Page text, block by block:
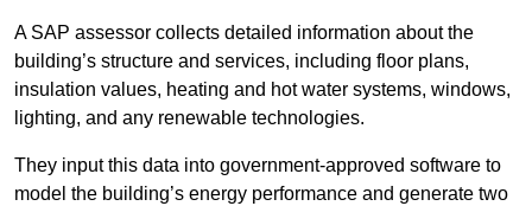
A SAP assessor collects detailed information about the
building’s structure and services, including floor plans,
insulation values, heating and hot water systems, windows,
lighting, and any renewable technologies.
They input this data into government-approved software to
model the building’s energy performance and generate two